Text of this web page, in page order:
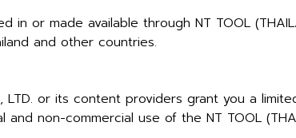
or made available through NT TOOL
and other countries.
LTD. or its content providers grant you a
non-commercial use of the NT TOOL